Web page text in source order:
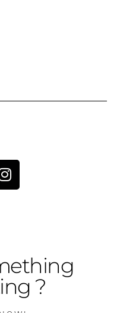
?